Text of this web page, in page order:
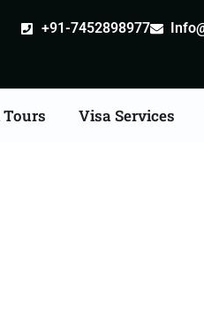
+91-7452898977
Visa Services